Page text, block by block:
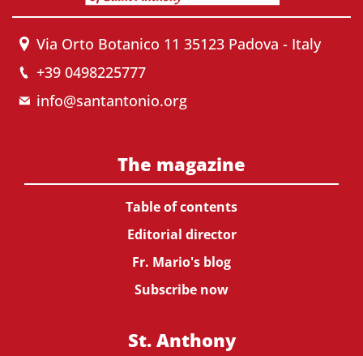
Via Orto Botanico 11 35123 Padova - Italy
+39 0498225777
info@santantonio.org
The magazine
Table of contents
Editorial director
Fr. Mario's blog
Subscribe now
St. Anthony